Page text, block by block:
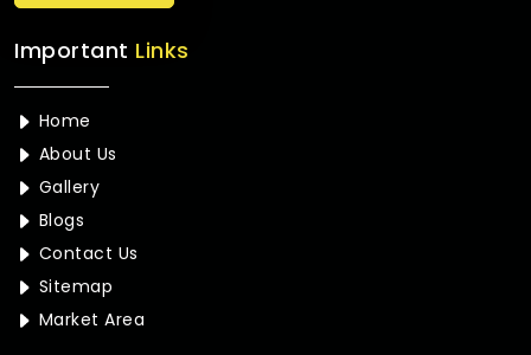
Important Links
Home
About Us
Gallery
Blogs
Contact Us
Sitemap
Market Area